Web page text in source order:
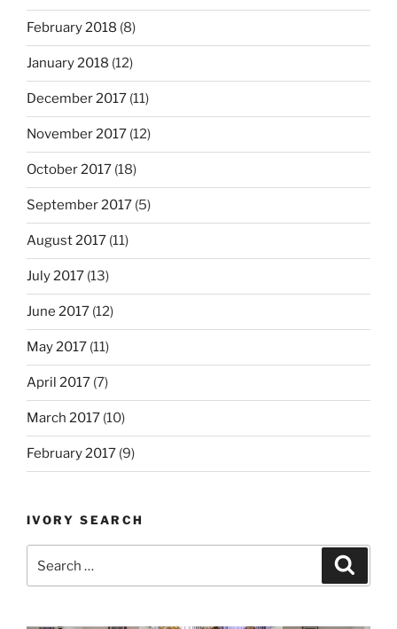
February 2018 (8)
January 2018 (12)
December 2017 (11)
November 2017 (12)
October 2017 (18)
September 2017 (5)
August 2017 (11)
July 2017 (13)
June 2017 (12)
May 2017 (11)
April 2017 (7)
March 2017 (10)
February 2017 (9)
IVORY SEARCH
for: